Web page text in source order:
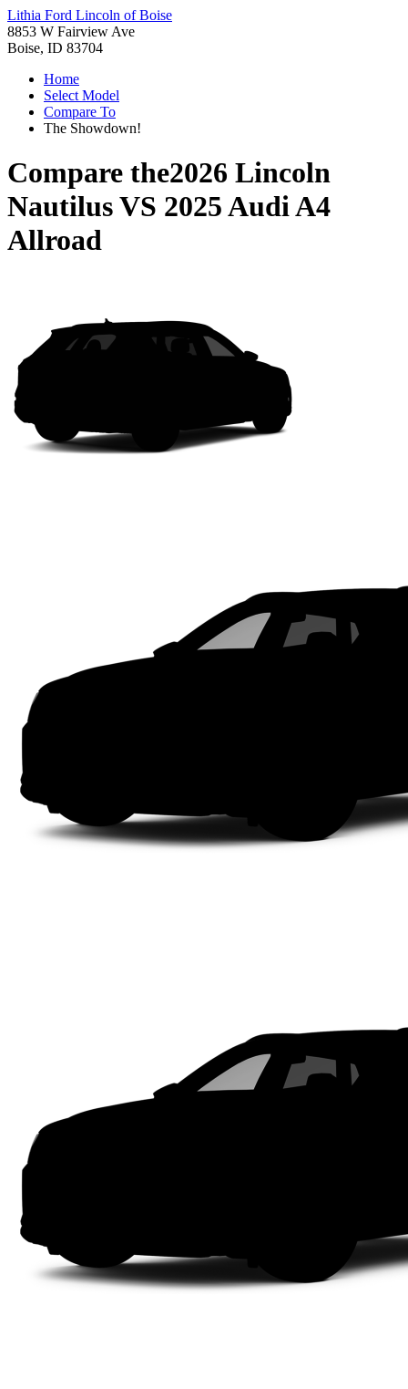
Lithia Ford Lincoln of Boise
8853 W Fairview Ave
Boise, ID 83704
Home
Select Model
Compare To
The Showdown!
Compare the2026 Lincoln
NautilusVS 2025 Audi A4
Allroad